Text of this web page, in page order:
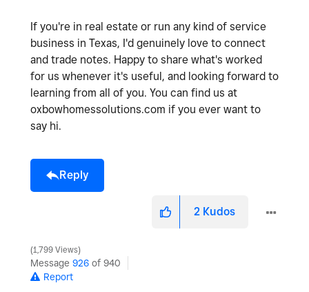
If you're in real estate or run any kind of service
business in Texas, I'd genuinely love to connect
and trade notes. Happy to share what's worked
for us whenever it's useful, and looking forward to
learning from all of you. You can find us at
oxbowhomessolutions.com if you ever want to
say hi.
Reply
2 Kudos
1,799 Views
Message 926 of 940
Report